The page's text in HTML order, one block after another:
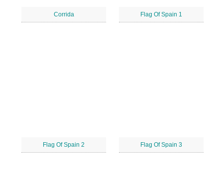
Corrida Flag Of Spain 1
Flag Of Spain 2 Flag Of Spain 3